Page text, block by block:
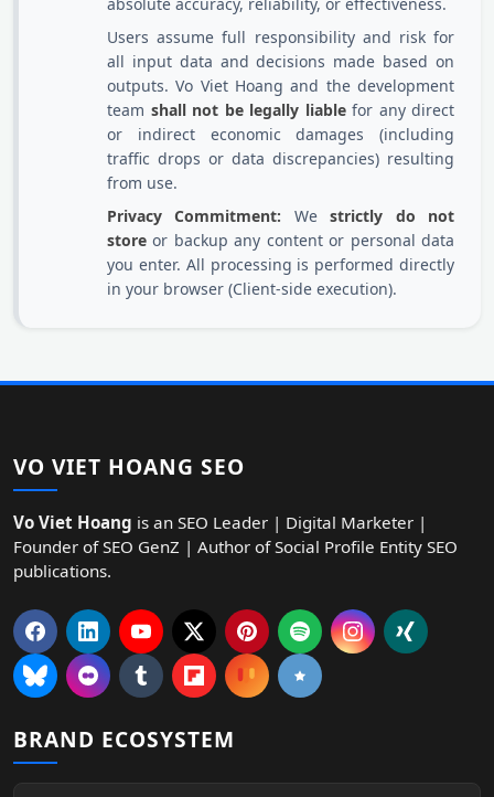
Users assume full responsibility and risk for
all input data and decisions made based on
outputs. Vo Viet Hoang and the development
team shall not be legally liablefor any direct
or indirect economic damages (including
traffic drops or data discrepancies) resulting
from use.
Privacy Commitment: Westrictly do not
store or backup any content or personal data
you enter. All processing is performed directly
in your browser (Client-side execution).
VO VIET HOANG SEO
Vo Viet Hoang is an SEO Leader | Digital Marketer |
Founder of SEO GenZ | Author of Social Profile Entity SEO
publications.
BRAND ECOSYSTEM